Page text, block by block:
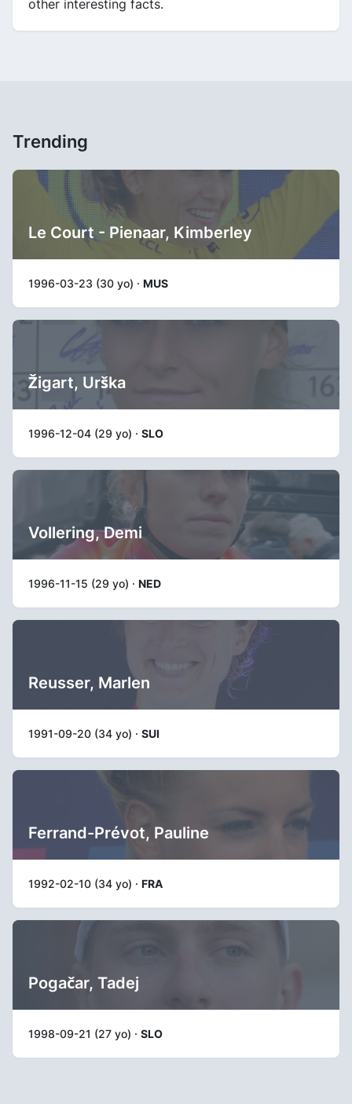
other interesting facts.
Trending
Le Court - Pienaar, Kimberley
1996-03-23 (30 yo) · MUS
Žigart, Urška
1996-12-04 (29 yo) · SLO
Vollering, Demi
1996-11-15 (29 yo) · NED
Reusser, Marlen
1991-09-20 (34 yo) · SUI
Ferrand-Prévot, Pauline
1992-02-10 (34 yo) · FRA
Pogačar, Tadej
1998-09-21 (27 yo) · SLO